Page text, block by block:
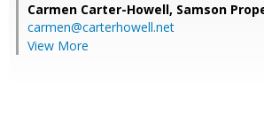
Carmen Carter-Howell, Samson
carmen@carterhowell.net
View More